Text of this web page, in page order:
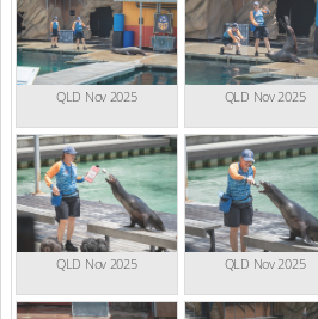
QLD Nov 2025 QLD Nov 2025
QLD Nov 2025 QLD Nov 2025